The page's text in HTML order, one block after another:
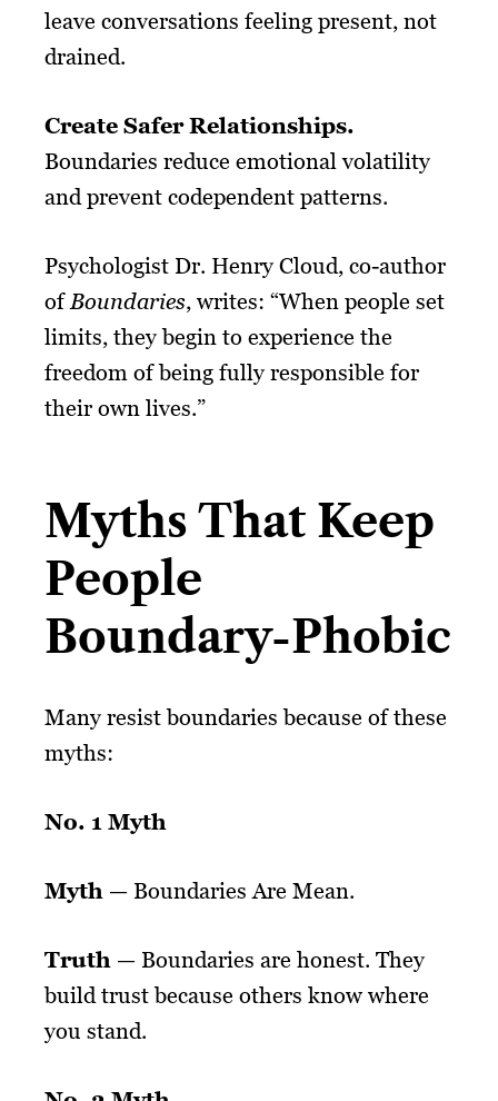
leave conversations feeling present, not
drained.
Create Safer Relationships.
Boundaries reduce emotional volatility
and prevent codependent patterns.
Psychologist Dr. Henry Cloud, co-author
ofBoundaries, writes: “When people set
limits, they begin to experience the
freedom of being fully responsible for
their own lives.”
Myths That Keep
People
Boundary-Phobic
Many resist boundaries because of these
myths:
No. 1 Myth
Myth — Boundaries Are Mean.
Truth — Boundaries are honest. They
build trust because others know where
you stand.